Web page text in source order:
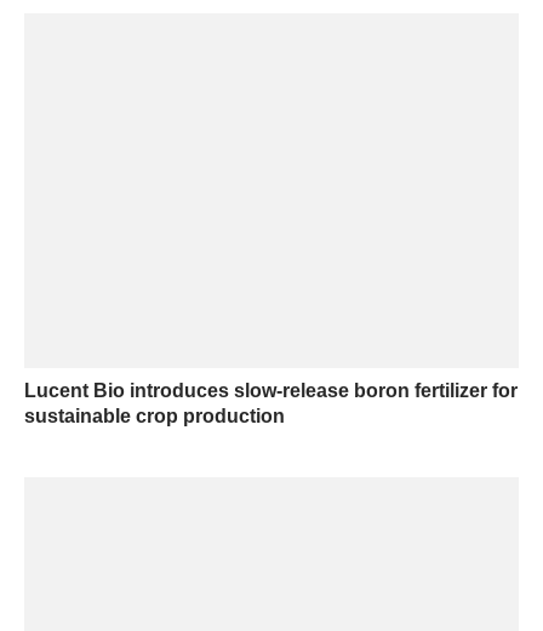
Lucent Bio introduces slow-release boron fertilizer for
sustainable crop production